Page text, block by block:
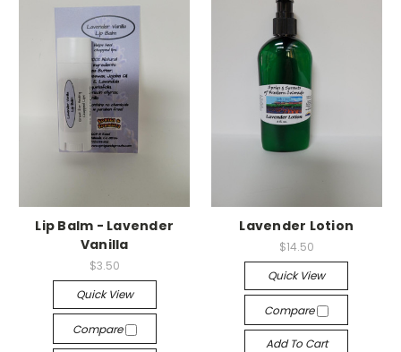
Lip Balm - Lavender
Vanilla
$3.50
Quick View
Compare
Lavender Lotion
$14.50
Quick View
Compare
Add To Cart